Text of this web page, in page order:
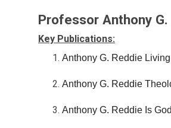
Professor Anthony
Key Publications:
Anthony G. Reddie
Anthony G. Reddie
Anthony G. Reddie Is